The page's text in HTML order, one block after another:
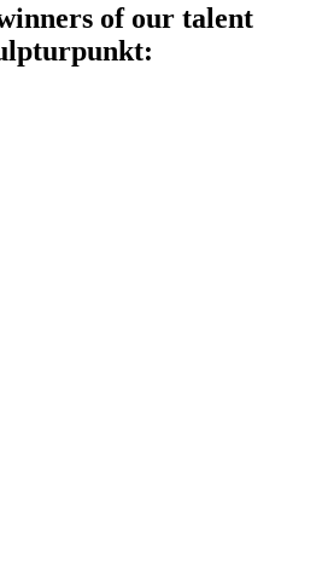
of our talent